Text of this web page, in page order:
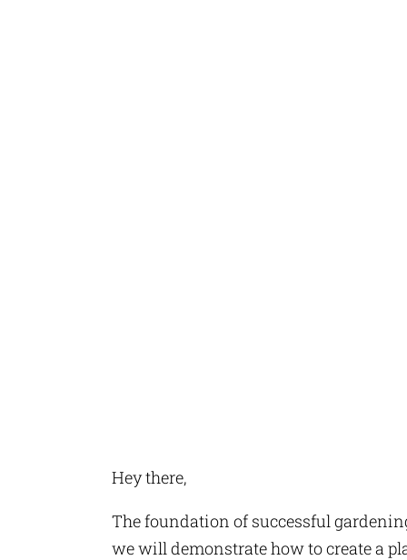
Hey there,
The foundation of successful
we will demonstrate how to create a